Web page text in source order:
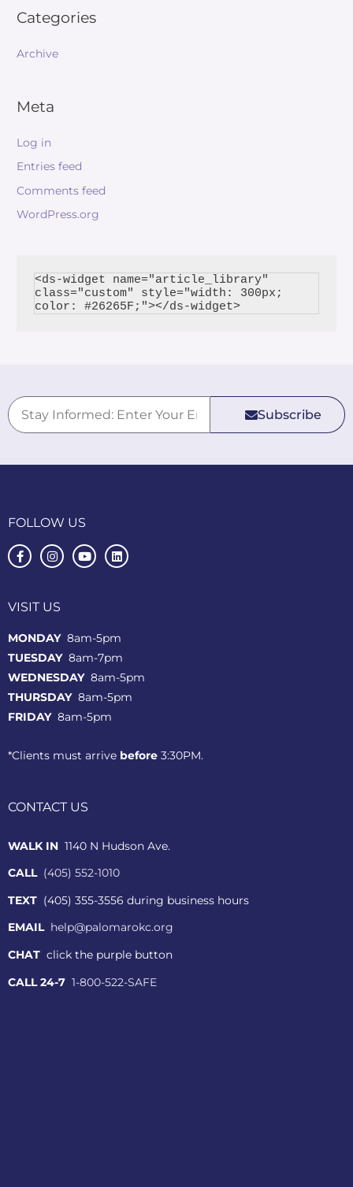
Categories
Archive
Meta
Log in
Entries feed
Comments feed
WordPress.org
<ds-widget name="article_library"
class="custom" style="width: 300px;
color: #26265F;"></ds-widget>
Subscribe
FOLLOW US
VISIT US
MONDAY8am-5pm
TUESDAY 8am-7pm
WEDNESDAY 8am-5pm
THURSDAY 8am-5pm
FRIDAY 8am-5pm
*Clients must arrive before 3:30PM.
CONTACT US
WALK IN 1140 N Hudson Ave.
CALL (405) 552-1010
TEXT (405) 355-3556 during business hours
EMAIL help@palomarokc.org
CHAT click the purple button
CALL 24-7 1-800-522-SAFE